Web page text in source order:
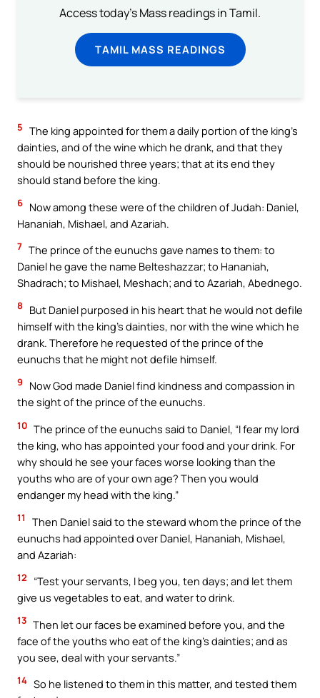
Access today's Mass readings in Tamil.
TAMIL MASS READINGS
5 The king appointed for them a daily portion of the king’s
dainties, and of the wine which he drank, and that they
should be nourished three years; that at its end they
should stand before the king.
6 Now among these were of the children of Judah: Daniel,
Hananiah, Mishael, and Azariah.
7 The prince of the eunuchs gave names to them: to
Daniel he gave the name Belteshazzar; to Hananiah,
Shadrach; to Mishael, Meshach; and to Azariah, Abednego.
8
But Daniel purposed in his heart that he would not defile
himself with the king’s dainties, nor with the wine which he
drank. Therefore he requested of the prince of the
eunuchs that he might not defile himself.
9
Now God made Daniel find kindness and compassion in
the sight of the prince of the eunuchs.
10 The prince of the eunuchs said to Daniel, “I fear my lord
the king, who has appointed your food and your drink. For
why should he see your faces worse looking than the
youths who are of your own age? Then you would
endanger my head with the king.”
11
Then Daniel said to the steward whom the prince of the
eunuchs had appointed over Daniel, Hananiah, Mishael,
and Azariah:
12
“Test your servants, I beg you, ten days; and let them
give us vegetables to eat, and water to drink.
13 Then let our faces be examined before you, and the
face of the youths who eat of the king’s dainties; and as
you see, deal with your servants.”
14 So he listened to them in this matter, and tested them